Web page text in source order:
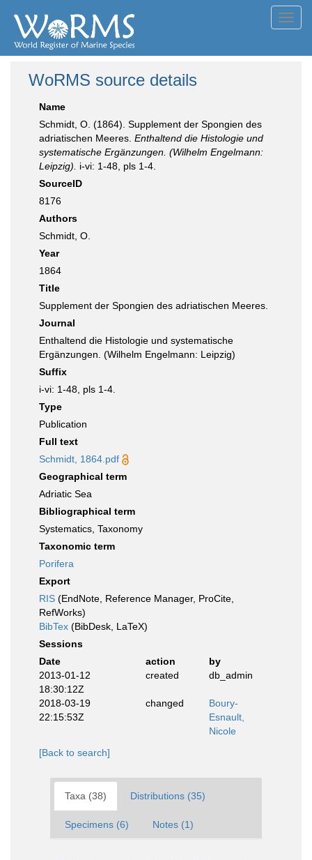
WoRMS source details
Name
Schmidt, O. (1864). Supplement der Spongien des
adriatischen Meeres. Enthaltend die Histologie und
systematische Ergänzungen. (Wilhelm Engelmann:
Leipzig).
i-vi: 1-48, pls 1-4.
SourceID
8176
Authors
Schmidt, O.
Year
1864
Title
Supplement der Spongien des adriatischen Meeres.
Journal
Enthaltend die Histologie und systematische
Ergänzungen. (Wilhelm Engelmann: Leipzig)
Suffix
i-vi: 1-48, pls 1-4.
Type
Publication
Full text
Schmidt, 1864.pdf
Geographical term
Adriatic Sea
Bibliographical term
Systematics, Taxonomy
Taxonomic term
Porifera
Export
RIS (EndNote, Reference Manager, ProCite,
RefWorks)
BibTex (BibDesk, LaTeX)
Sessions
Date
action
by
2013-01-12
18:30:12Z
created db_admin
2018-03-19
22:15:53Z
changed
Boury-
Esnault,
Nicole
[Back to search]
Taxa (38) Distributions (35)
Specimens (6) Notes (1)